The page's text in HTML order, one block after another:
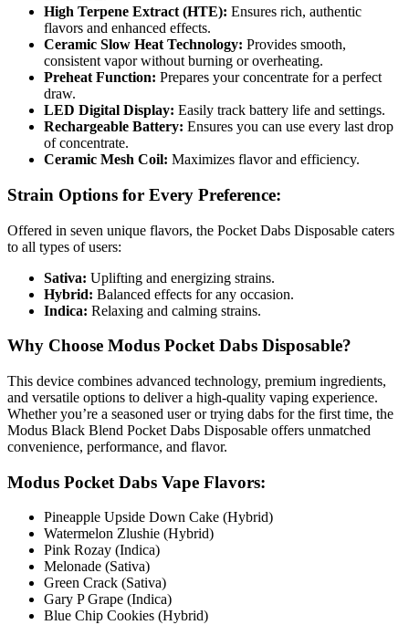
High Terpene Extract (HTE): Ensures rich, authentic
flavors and enhanced effects.
Ceramic Slow Heat Technology: Provides smooth,
consistent vapor without burning or overheating.
Preheat Function: Prepares your concentrate for a perfect
draw.
LED Digital Display: Easily track battery life and settings.
Rechargeable Battery: Ensures you can use every last drop
of concentrate.
Ceramic Mesh Coil: Maximizes flavor and efficiency.
Strain Options for Every Preference:
Offered in seven unique flavors, the Pocket Dabs Disposable caters
to all types of users:
Sativa: Uplifting and energizing strains.
Hybrid: Balanced effects for any occasion.
Indica: Relaxing and calming strains.
Why Choose Modus Pocket Dabs Disposable?
This device combines advanced technology, premium ingredients,
and versatile options to deliver a high-quality vaping experience.
Whether you’re a seasoned user or trying dabs for the first time, the
Modus Black Blend Pocket Dabs Disposable offers unmatched
convenience, performance, and flavor.
Modus Pocket Dabs Vape Flavors:
Pineapple Upside Down Cake (Hybrid)
Watermelon Zlushie (Hybrid)
Pink Rozay (Indica)
Melonade (Sativa)
Green Crack (Sativa)
Gary P Grape (Indica)
Blue Chip Cookies (Hybrid)